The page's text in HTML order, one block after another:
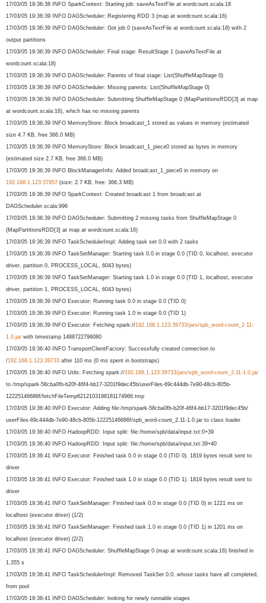
17/03/05 19:36:38 INFO SparkContext: Starting job: saveAsTextFile at wordcount.scala:18
17/03/05 19:36:39 INFO DAGScheduler: Registering RDD 3 (map at wordcount.scala:16)
17/03/05 19:36:39 INFO DAGScheduler: Got job 0 (saveAsTextFile at wordcount.scala:18) with 2
output partitions
17/03/05 19:36:39 INFO DAGScheduler: Final stage: ResultStage 1 (saveAsTextFile at
wordcount.scala:18)
17/03/05 19:36:39 INFO DAGScheduler: Parents of final stage: List(ShuffleMapStage 0)
17/03/05 19:36:39 INFO DAGScheduler: Missing parents: List(ShuffleMapStage 0)
17/03/05 19:36:39 INFO DAGScheduler: Submitting ShuffleMapStage 0 (MapPartitionsRDD[3] at map
at wordcount.scala:16), which has no missing parents
17/03/05 19:36:39 INFO MemoryStore: Block broadcast_1 stored as values in memory (estimated
size 4.7 KB, free 366.0 MB)
17/03/05 19:36:39 INFO MemoryStore: Block broadcast_1_piece0 stored as bytes in memory
(estimated size 2.7 KB, free 366.0 MB)
17/03/05 19:36:39 INFO BlockManagerInfo: Added broadcast_1_piece0 in memory on
192.168.1.123:37957 (size: 2.7 KB, free: 366.3 MB)
17/03/05 19:36:39 INFO SparkContext: Created broadcast 1 from broadcast at
DAGScheduler.scala:996
17/03/05 19:36:39 INFO DAGScheduler: Submitting 2 missing tasks from ShuffleMapStage 0
(MapPartitionsRDD[3] at map at wordcount.scala:16)
17/03/05 19:36:39 INFO TaskSchedulerImpl: Adding task set 0.0 with 2 tasks
17/03/05 19:36:39 INFO TaskSetManager: Starting task 0.0 in stage 0.0 (TID 0, localhost, executor
driver, partition 0, PROCESS_LOCAL, 6043 bytes)
17/03/05 19:36:39 INFO TaskSetManager: Starting task 1.0 in stage 0.0 (TID 1, localhost, executor
driver, partition 1, PROCESS_LOCAL, 6043 bytes)
17/03/05 19:36:39 INFO Executor: Running task 0.0 in stage 0.0 (TID 0)
17/03/05 19:36:39 INFO Executor: Running task 1.0 in stage 0.0 (TID 1)
17/03/05 19:36:39 INFO Executor: Fetching spark://192.168.1.123:39733/jars/spb_word-count_2.11-
1.0. jar with timestamp 1488722796080
17/03/05 19:36:40 INFO TransportClientFactory: Successfully created connection to
/192.168.1.123:39733 after 110 ms (0 ms spent in bootstraps)
17/03/05 19:36:40 INFO Utils: Fetching spark://192.168.1.123:39733/jars/spb_word-count_2.11-1.0. jar
to /tmp/spark-58cba0fb-b20f-46f4-bb17-3201f9dec45b/userFiles-69c444db-7e90-48cb-805b-
12225146686f/fetchFileTemp6212103198181174966.tmp
17/03/05 19:36:40 INFO Executor: Adding file:/tmp/spark-58cba0fb-b20f-46f4-bb17-3201f9dec45b/
userFiles-69c444db-7e90-48cb-805b-12225146686f/spb_word-count_2.11-1.0.jar to class loader
17/03/05 19:36:40 INFO HadoopRDD: Input split: file:/home/spb/data/input.txt:0+39
17/03/05 19:36:40 INFO HadoopRDD: Input split: file:/home/spb/data/input.txt:39+40
17/03/05 19:36:41 INFO Executor: Finished task 0.0 in stage 0.0 (TID 0). 1819 bytes result sent to
driver
17/03/05 19:36:41 INFO Executor: Finished task 1.0 in stage 0.0 (TID 1). 1819 bytes result sent to
driver
17/03/05 19:36:41 INFO TaskSetManager: Finished task 0.0 in stage 0.0 (TID 0) in 1221 ms on
localhost (executor driver) (1/2)
17/03/05 19:36:41 INFO TaskSetManager: Finished task 1.0 in stage 0.0 (TID 1) in 1201 ms on
localhost (executor driver) (2/2)
17/03/05 19:36:41 INFO DAGScheduler: ShuffleMapStage 0 (map at wordcount.scala:16) finished in
1.355 s
17/03/05 19:36:41 INFO TaskSchedulerImpl: Removed TaskSet 0.0, whose tasks have all completed,
from pool
17/03/05 19:36:41 INFO DAGScheduler: looking for newly runnable stages